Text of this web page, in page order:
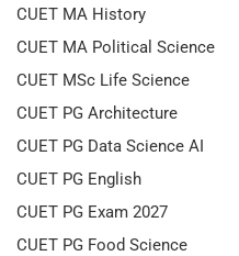
CUET MA History
CUET MA Political Science
CUET MSc Life Science
CUET PG Architecture
CUET PG Data Science AI
CUET PG English
CUET PG Exam 2027
CUET PG Food Science